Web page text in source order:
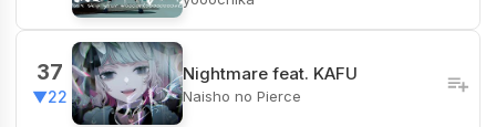
37
▼22
Nightmare feat. KAFU
Naisho no Pierce